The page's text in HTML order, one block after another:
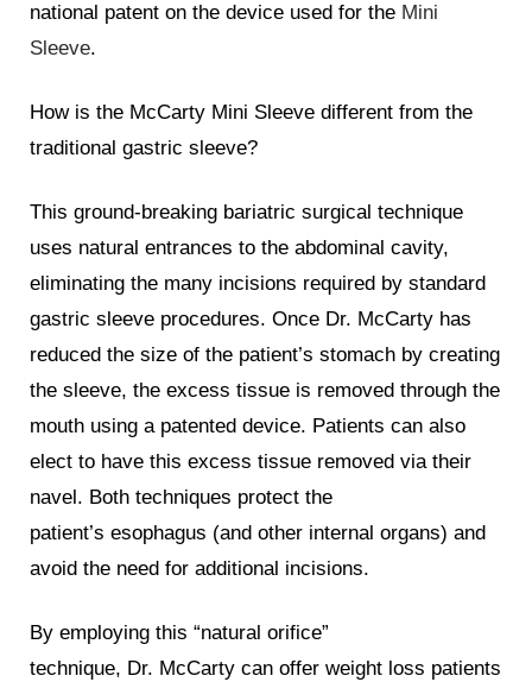
national patent on the device used for the Mini
Sleeve.
How is the McCarty Mini Sleeve different from the
traditional gastric sleeve?
This ground-breaking bariatric surgical technique
uses natural entrances to the abdominal cavity,
eliminating the many incisions required by standard
gastric sleeve procedures. Once Dr. McCarty has
reduced the size of the patient’s stomach by creating
the sleeve, the excess tissue is removed through the
mouth using a patented device. Patients can also
elect to have this excess tissue removed via their
navel. Both techniques protect the
patient’s esophagus (and other internal organs) and
avoid the need for additional incisions.
By employing this “natural orifice”
technique, Dr. McCarty can offer weight loss patients